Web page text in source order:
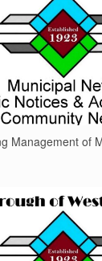
Management of